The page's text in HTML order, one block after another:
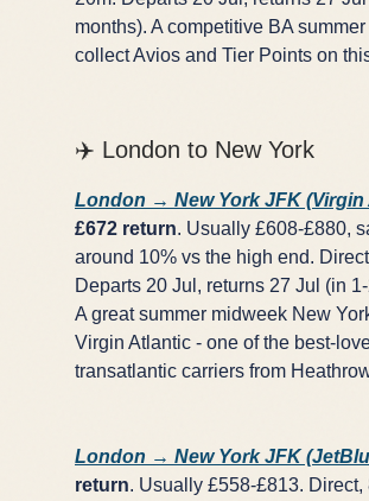
months). A competitive BA summer
collect Avios and Tier Points on
✈️ London to New York
London → New York JFK (Virgin
£672 return. Usually £608-£880,
around 10% vs the high end.
Departs 20 Jul, returns 27 Jul (in
A great summer midweek New
Virgin Atlantic - one of the best-
transatlantic carriers from
London → New York JFK
return. Usually £558-£813. Direct,